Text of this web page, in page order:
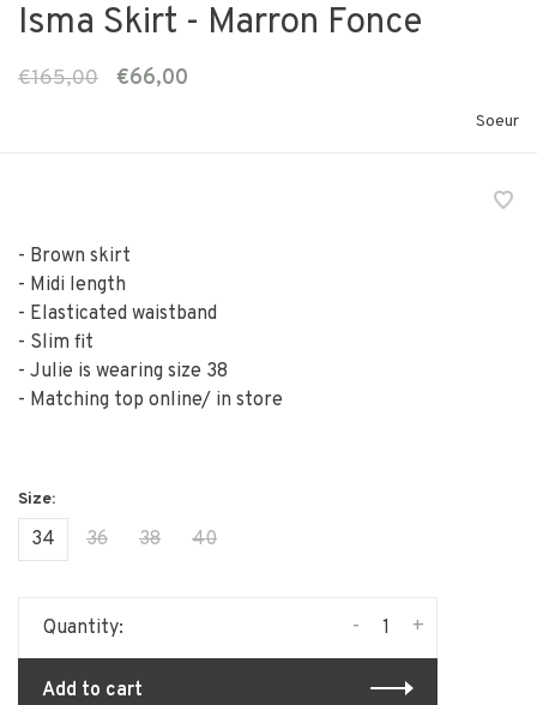
Isma Skirt - Marron Fonce
€165,00 €66,00
Soeur
- Brown skirt
- Midi length
- Elasticated waistband
- Slim fit
- Julie is wearing size 38
- Matching top online/ in store
34 36 38 40
Quantity: +
-
Add to cart